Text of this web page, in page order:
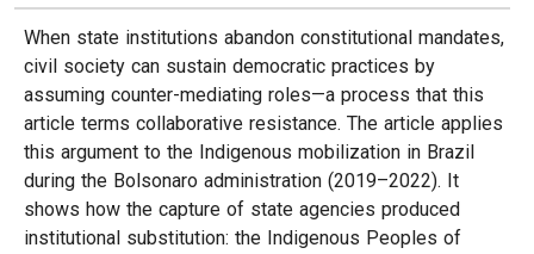
When state institutions abandon constitutional mandates,
civil society can sustain democratic practices by
assuming counter-mediating roles—a process that this
article terms collaborative resistance. The article applies
this argument to the Indigenous mobilization in Brazil
during the Bolsonaro administration (2019–2022). It
shows how the capture of state agencies produced
institutional substitution: the Indigenous Peoples of